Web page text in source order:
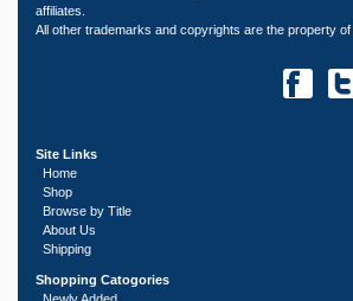
affiliates.
All other trademarks and copyrights are the property
Site Links
Home
Shop
Browse by Title
About Us
Shipping
Shopping Catogories